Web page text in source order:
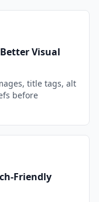
Visual
title tags, alt
before
Friendly